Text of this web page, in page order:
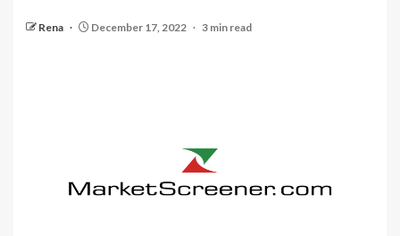
Rena December 17, 2022 3 min read